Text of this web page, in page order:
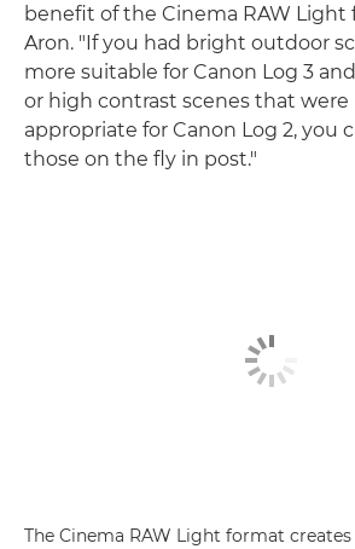
benefit of the Cinema RAW Light
Aron. "If you had bright outdoor
more suitable for Canon Log 3
or high contrast scenes that were
appropriate for Canon Log 2, you
those on the fly in post."
The Cinema RAW Light format